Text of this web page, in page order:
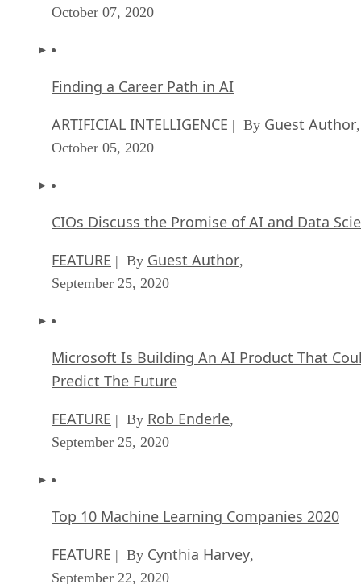
October 07, 2020
Finding a Career Path in AI
ARTIFICIAL INTELLIGENCE | By Guest Author,
October 05, 2020
CIOs Discuss the Promise of AI and Data
FEATURE | By Guest Author,
September 25, 2020
Microsoft Is Building An AI Product That
Predict The Future
FEATURE | By Rob Enderle,
September 25, 2020
Top 10 Machine Learning Companies 2020
FEATURE | By Cynthia Harvey,
September 22, 2020